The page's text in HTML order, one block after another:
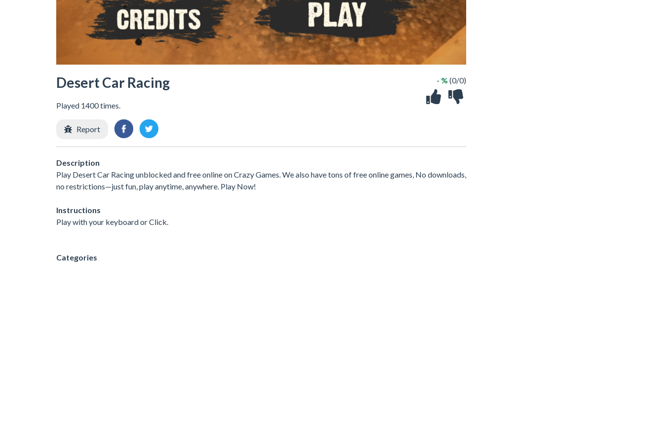
Desert Car Racing
Played 1400 times.
- % (0/0)
Report
Description
Play Desert Car Racing unblocked and free online on Crazy Games. We also have tons of free online games, No downloads,
no restrictions—just fun, play anytime, anywhere. Play Now!
Instructions
Play with your keyboard or Click.
Categories